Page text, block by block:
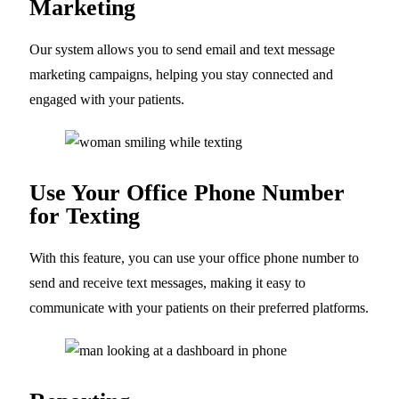
Marketing
Our system allows you to send email and text message
marketing campaigns, helping you stay connected and
engaged with your patients.
Use Your Office Phone Number
for Texting
With this feature, you can use your office phone number to
send and receive text messages, making it easy to
communicate with your patients on their preferred platforms.